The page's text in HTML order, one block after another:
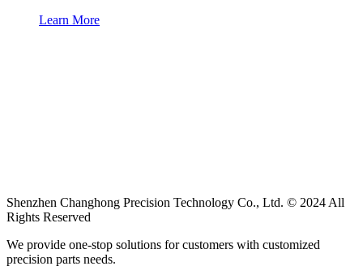
Learn More
Shenzhen Changhong Precision Technology Co., Ltd. © 2024 All
Rights Reserved
We provide one-stop solutions for customers with customized
precision parts needs.